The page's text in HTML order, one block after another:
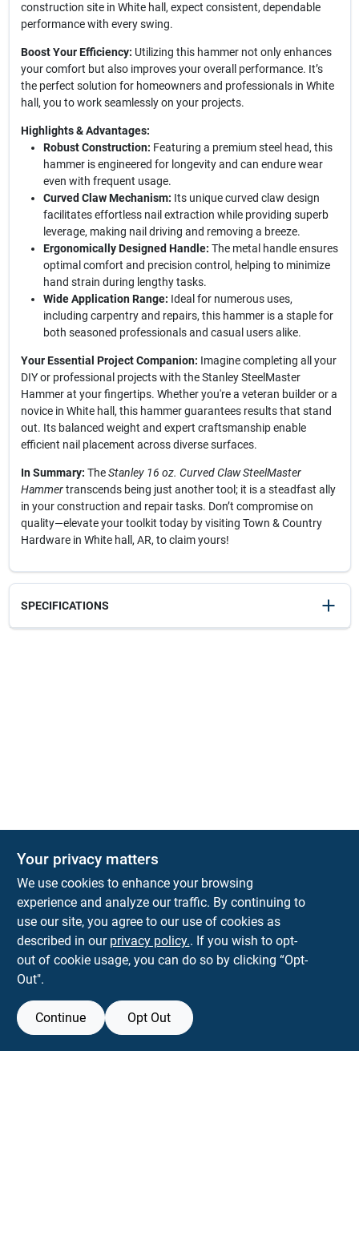
construction site in White hall, expect consistent, dependable
performance with every swing.
Boost Your Efficiency: Utilizing this hammer not only enhances
your comfort but also improves your overall performance. It’s
the perfect solution for homeowners and professionals in White
hall, you to work seamlessly on your projects.
Highlights & Advantages:
Robust Construction: Featuring a premium steel head, this
hammer is engineered for longevity and can endure wear
even with frequent usage.
Curved Claw Mechanism: Its unique curved claw design
facilitates effortless nail extraction while providing superb
leverage, making nail driving and removing a breeze.
Ergonomically Designed Handle: The metal handle ensures
optimal comfort and precision control, helping to minimize
hand strain during lengthy tasks.
Wide Application Range: Ideal for numerous uses,
including carpentry and repairs, this hammer is a staple for
both seasoned professionals and casual users alike.
Your Essential Project Companion: Imagine completing all your
DIY or professional projects with the Stanley SteelMaster
Hammer at your fingertips. Whether you're a veteran builder or a
novice in White hall, this hammer guarantees results that stand
out. Its balanced weight and expert craftsmanship enable
efficient nail placement across diverse surfaces.
In Summary: TheStanley 16 oz. Curved Claw SteelMaster
Hammertranscends being just another tool; it is a steadfast ally
in your construction and repair tasks. Don’t compromise on
quality—elevate your toolkit today by visiting Town & Country
Hardware in White hall, AR, to claim yours!
SPECIFICATIONS
Town and Country Hardware
5900 Dollarway Rd White Hall AR 71602
help@towncountryhardware.com
Your privacy matters
We use cookies to enhance your browsing
experience and analyze our traffic. By continuing to
use our site, you agree to our use of cookies as
described in our privacy policy.. If you wish to opt-
out of cookie usage, you can do so by clicking “Opt-
Out".
Continue Opt Out